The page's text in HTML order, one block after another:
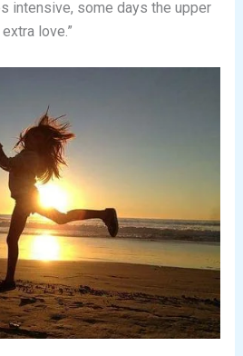
intensive, some days the upper
love.”